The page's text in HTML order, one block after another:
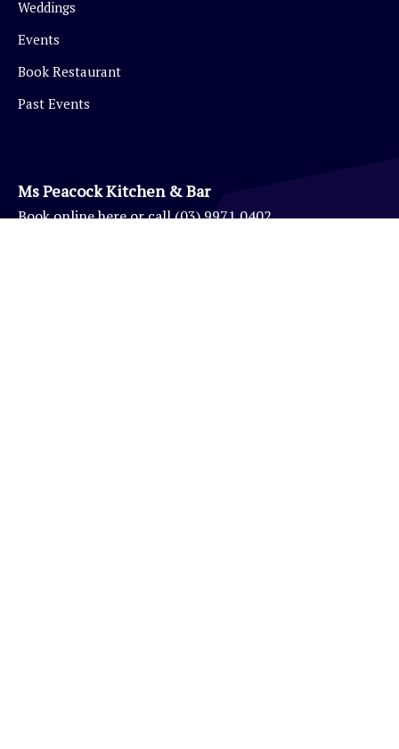
Weddings
Events
Book Restaurant
Past Events
Ms Peacock Kitchen & Bar
Bookonline hereor call(03) 9971 0402